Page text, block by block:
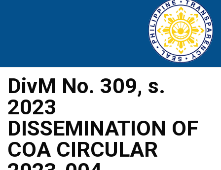
DivM No. 309, s.
2023
DISSEMINATION OF
COA CIRCULAR